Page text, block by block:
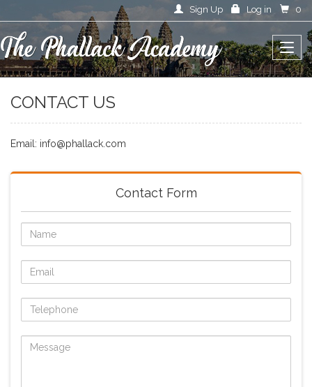
Sign Up Log in 0
CONTACT US
Email: info@phallack.com
Contact Form